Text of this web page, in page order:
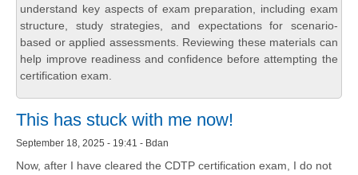
understand key aspects of exam preparation, including exam
structure, study strategies, and expectations for scenario-
based or applied assessments. Reviewing these materials can
help improve readiness and confidence before attempting the
certification exam.
This has stuck with me now!
September 18, 2025 - 19:41 - Bdan
Now, after I have cleared the CDTP certification exam, I do not